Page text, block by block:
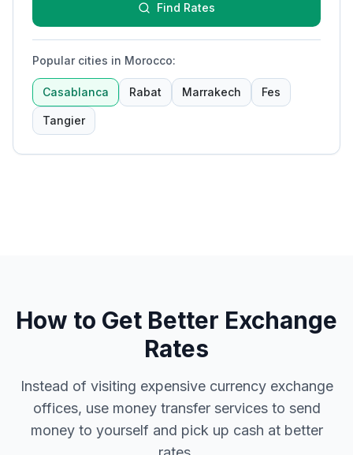
Find Rates
Popular cities in Morocco:
Casablanca Rabat Marrakech Fes
Tangier
How to Get Better Exchange
Rates
Instead of visiting expensive currency exchange
offices, use money transfer services to send
money to yourself and pick up cash at better